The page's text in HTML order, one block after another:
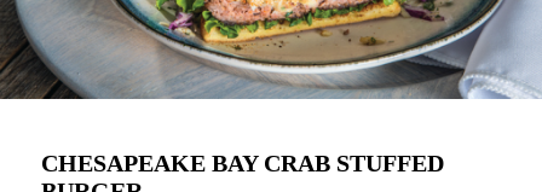
CHESAPEAKE BAY CRAB STUFFED